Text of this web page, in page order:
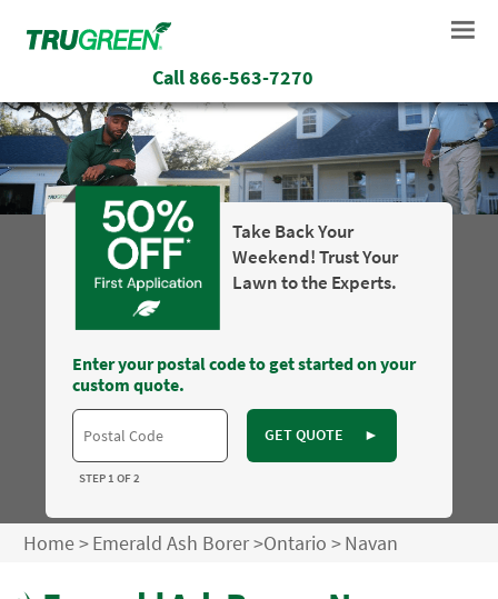
Call866-563-7270
Take Back Your
Weekend! Trust Your
Lawn to the Experts.
Enter your postal code to get started on your
custom quote.
GET QUOTE ►
STEP 1 OF 2
Home>Emerald Ash Borer>Ontario >Navan